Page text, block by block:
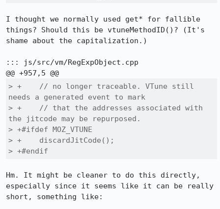
I thought we normally used get* for fallible
things? Should this be vtuneMethodID()? (It's
shame about the capitalization.)
::: js/src/vm/RegExpObject.cpp
> +    // no longer traceable. VTune still
needs a generated event to mark
> +    // that the addresses associated with
the jitcode may be repurposed.
> +#ifdef MOZ_VTUNE
> +    discardJitCode();
> +#endif
Hm. It might be cleaner to do this directly,
especially since it seems like it can be really
short, something like: